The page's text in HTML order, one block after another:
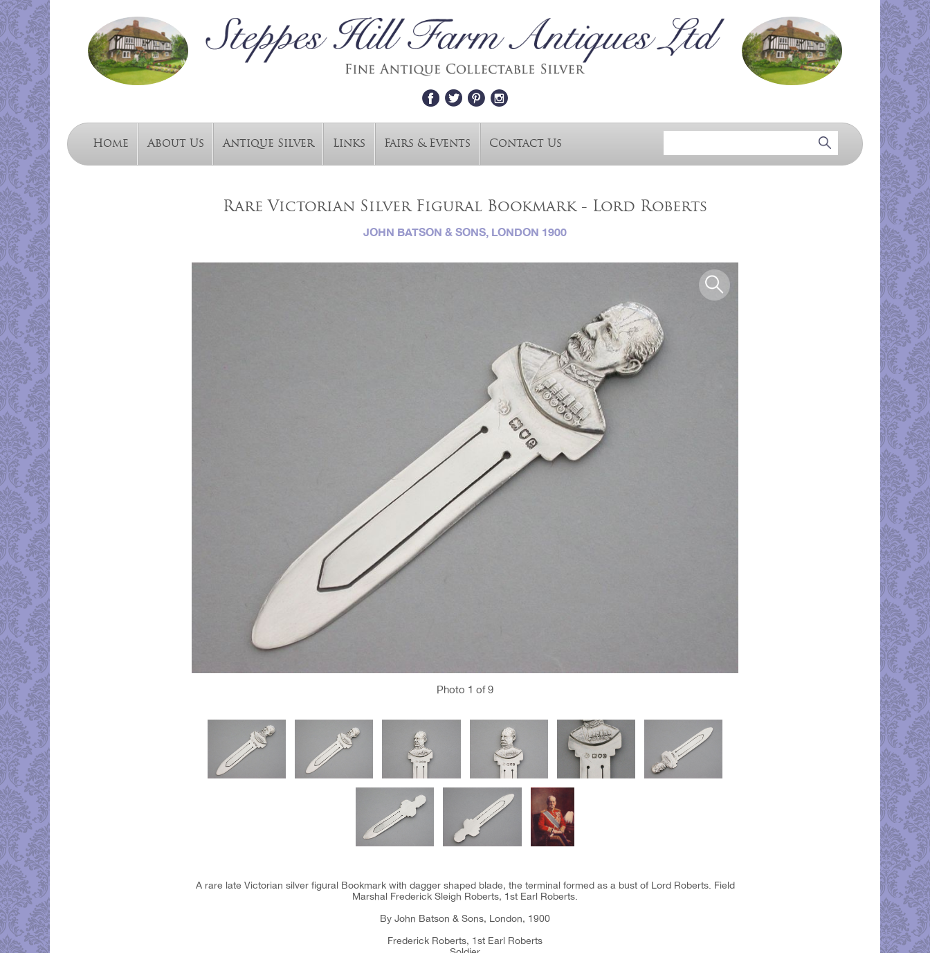
Home About Us Antique Silver Links Fairs & Events Contact Us
Rare Victorian Silver Figural Bookmark - Lord Roberts
JOHN BATSON & SONS, LONDON 1900
Photo 1 of 9
A rare late Victorian silver figural Bookmark with dagger shaped blade, the terminal formed as a bust of Lord Roberts. Field
Marshal Frederick Sleigh Roberts, 1st Earl Roberts.
By John Batson & Sons, London, 1900
Frederick Roberts, 1st Earl Roberts